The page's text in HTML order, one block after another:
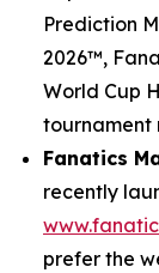
Prediction
2026™,
World Cup
tournament
Fanatics
recently
prefer the